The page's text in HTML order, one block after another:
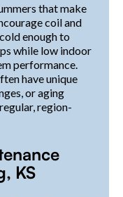
that make
coil and
enough to
while low indoor
performance.
have unique
or aging
region-
KS